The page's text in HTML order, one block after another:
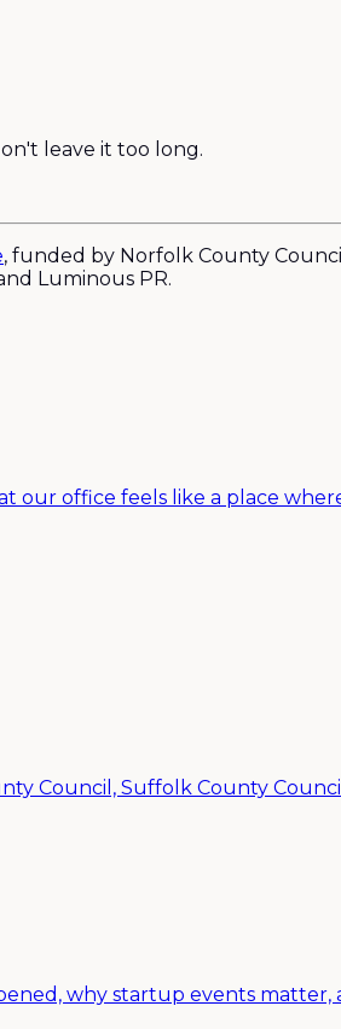
leave it too long.
, funded by Norfolk County
Luminous PR.
our office feels like a place
Council, Suffolk County
why startup events